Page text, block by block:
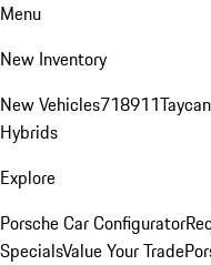
Menu
New Inventory
New Vehicles718911Taycan
Hybrids
Explore
Porsche Car Configurator
SpecialsValue Your Trade